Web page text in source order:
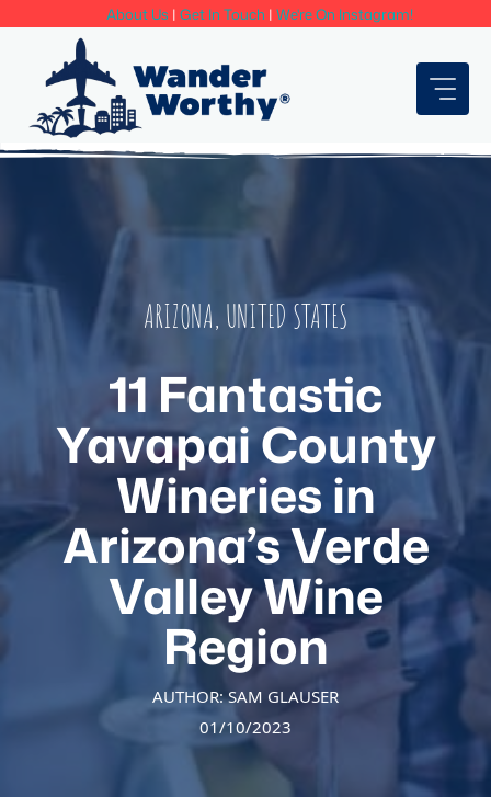
content
About Us | Get In Touch | We're On Instagram!
ARIZONA, UNITED STATES
11 Fantastic
Yavapai County
Wineries in
Arizona’s Verde
Valley Wine
Region
AUTHOR: SAM GLAUSER
01/10/2023